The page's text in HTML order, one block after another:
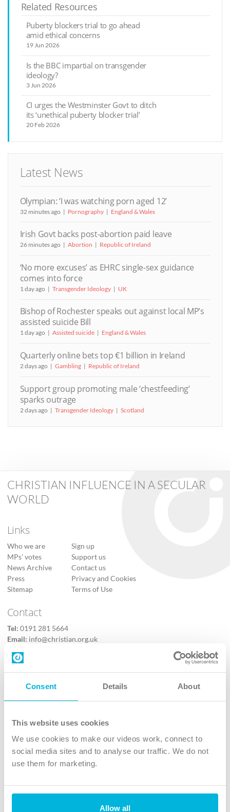
Consent Details About
This website uses cookies
We use cookies to make our videos work, connect to
social media sites and to analyse our traffic. We do not
use them for marketing.
Allow all
Related Resources
Puberty blockers trial to go ahead
amid ethical concerns
19 Jun 2026
Is the BBC impartial on transgender
ideology?
3 Jun 2026
CI urges the Westminster Govt to ditch
its ‘unethical puberty blocker trial’
20 Feb 2026
Latest News
Olympian: ‘I was watching porn aged 12’
32 minutes ago Pornography England & Wales
Irish Govt backs post-abortion paid leave
26 minutes ago Abortion Republic of Ireland
‘No more excuses’ as EHRC single-sex guidance
comes into force
1 day ago Transgender Ideology UK
Bishop of Rochester speaks out against local MP’s
assisted suicide Bill
1 day ago Assisted suicide England & Wales
Quarterly online bets top €1 billion in Ireland
2 days ago Gambling Republic of Ireland
Support group promoting male ‘chestfeeding’
sparks outrage
2 days ago Transgender Ideology Scotland
CHRISTIAN INFLUENCE IN A SECULAR
WORLD
Links
Who we are
MPs’ votes
News Archive
Press
Sitemap
Sign up
Support us
Contact us
Privacy and Cookies
Terms of Use
Contact
Tel: 0191 281 5664
Email: info@christian.org.uk
Contact us
Follow Us
X
Instagram
TikTok